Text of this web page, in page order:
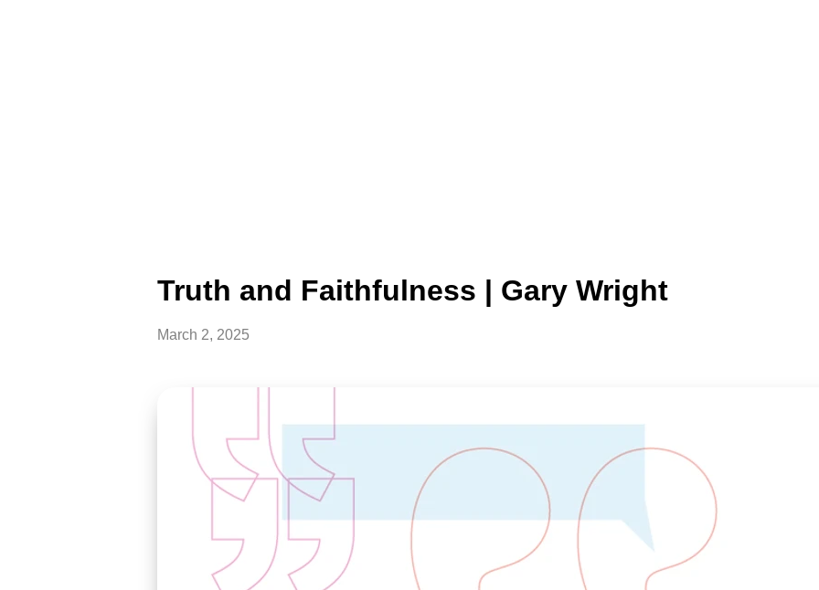
Truth and Faithfulness | Gary Wright
March 2, 2025